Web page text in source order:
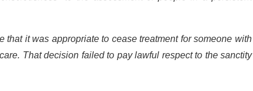
that it was appropriate to cease treatment for someone with
That decision failed to pay lawful respect to the sanctity